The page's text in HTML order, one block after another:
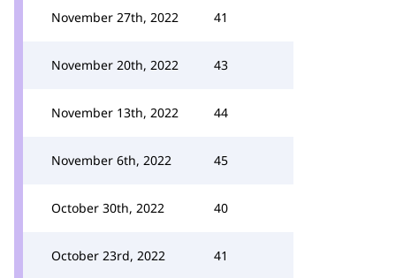
November 27th, 2022 41
November 20th, 2022 43
November 13th, 2022 44
November 6th, 2022 45
October 30th, 2022 40
October 23rd, 2022 41